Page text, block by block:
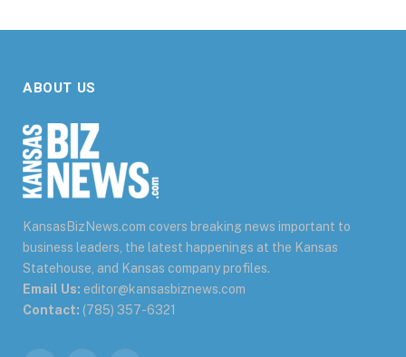
ABOUT US
KansasBizNews.com covers breaking news important to
business leaders, the latest happenings at the Kansas
Statehouse, and Kansas company profiles.
Email Us: editor@kansasbiznews.com
Contact: (785) 357-6321